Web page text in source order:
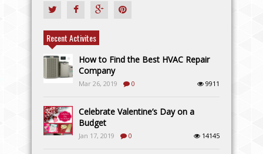
Recent Activites
How to Find the Best HVAC Repair
Company
Mar 26, 2019 0 9911
Celebrate Valentine’s Day on a
Budget
Jan 17, 2019 0 14145